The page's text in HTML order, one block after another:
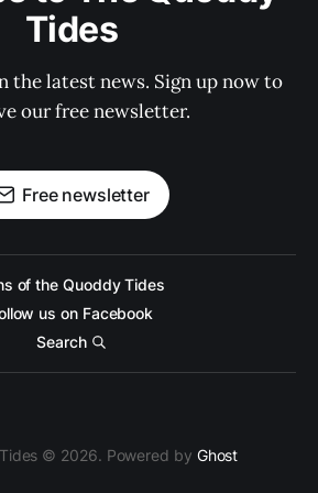
Tides
the latest news. Sign up now to
our free newsletter.
Free newsletter
of the Quoddy Tides
us on Facebook
Search
© 2026. Powered by Ghost